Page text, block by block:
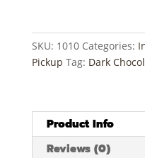
12
ct
quantity
SKU: 1010 Categories:
Pickup Tag: Dark
Product Info
Reviews (0)